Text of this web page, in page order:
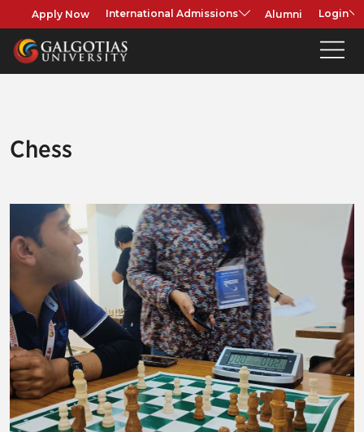
Apply Now International Admissions Alumni Login
Chess